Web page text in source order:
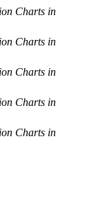
Charts in
Charts in
Charts in
Charts in
Charts in